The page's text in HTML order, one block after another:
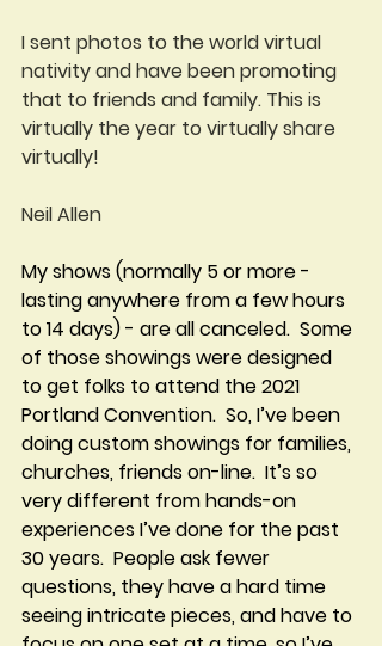
I sent photos to the world virtual
nativity and have been promoting
that to friends and family. This is
virtually the year to virtually share
virtually!
Neil Allen
My shows (normally 5 or more -
lasting anywhere from a few hours
to 14 days) - are all canceled.  Some
of those showings were designed
to get folks to attend the 2021
Portland Convention.  So, I’ve been
doing custom showings for families,
churches, friends on-line.  It’s so
very different from hands-on
experiences I’ve done for the past
30 years.  People ask fewer
questions, they have a hard time
seeing intricate pieces, and have to